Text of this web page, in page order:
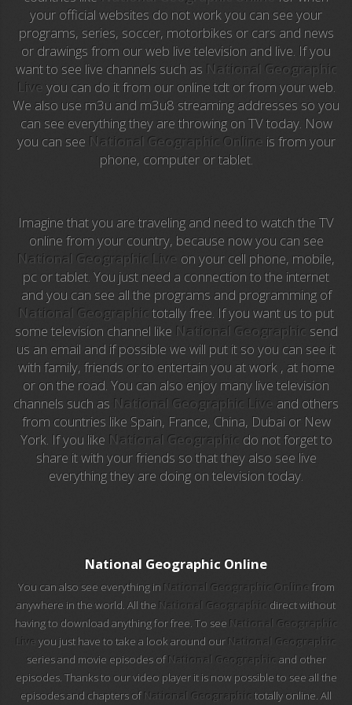
Anime TV
Pakapaka
Azteca Trece
Azteca Cinema
National Geographic
Animal Planet
NFL Flow
Sky News
EuroSport
EuroSport 2
Viasat Sport
M20 Music
1 HD
101 tv malaga
112 ukraine
13 max digital
your official websites do not work you can see your
programs, series, soccer, motorbikes or cars and news
or drawings from our web live television and live. If you
want to see live channels such as National Geographic
Live you can do it from our online tdt or from your web.
We also use m3u and m3u8 streaming addresses so you
can see everything they are throwing on TV today. Now
you can see National Geographic Online is from your
phone, computer or tablet.
Imagine that you are traveling and need to watch the TV
online from your country, because now you can see
National Geographic Live on your cell phone, mobile,
pc or tablet. You just need a connection to the internet
and you can see all the programs and programming of
National Geographic totally free. If you want us to put
some television channel like National Geographic send
us an email and if possible we will put it so you can see it
with family, friends or to entertain you at work , at home
or on the road. You can also enjoy many live television
channels such as National Geographic Live and others
from countries like Spain, France, China, Dubai or New
York. If you like National Geographic do not forget to
share it with your friends so that they also see live
everything they are doing on television today.
National Geographic Online
You can also see everything in National Geographic Online from
anywhere in the world. All the National Geographic direct without
having to download anything for free. To see National Geographic
Live you just have to take a look around ourNational Geographic
series and movie episodes ofNational Geographic and other
episodes. Thanks to our video player it is now possible to see all the
episodes and chapters ofNational Geographic totally online. All